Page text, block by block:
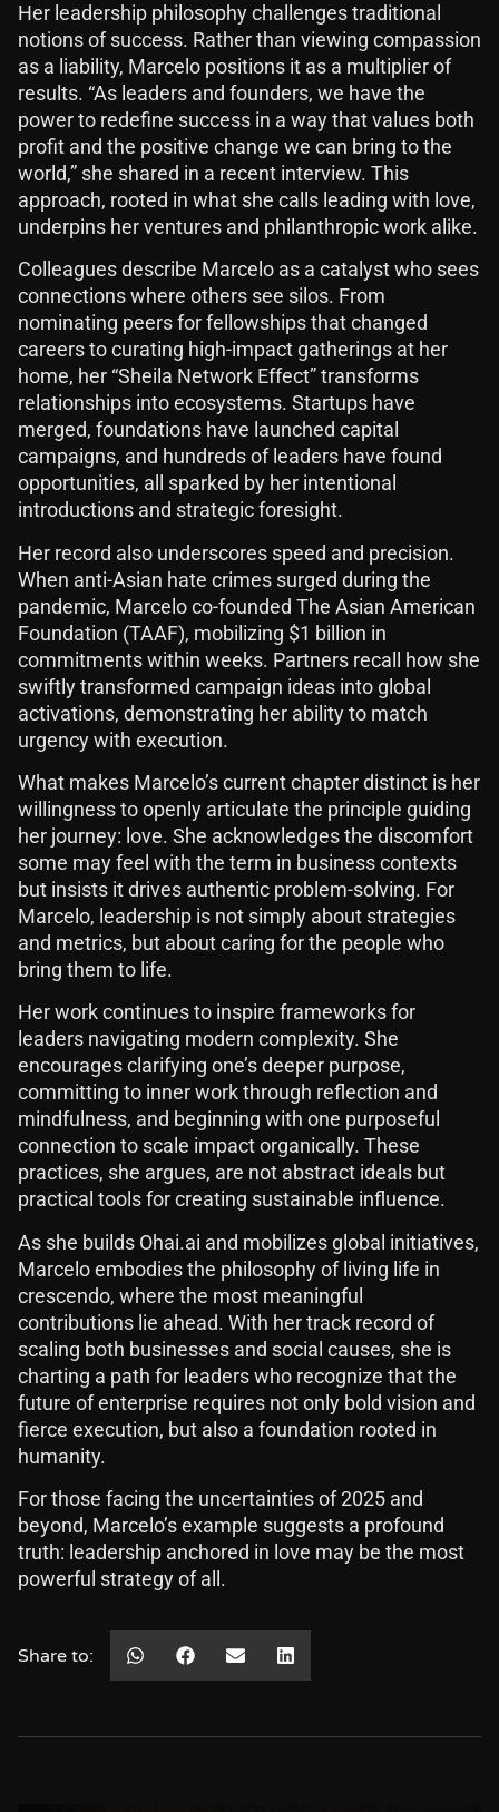
Her leadership philosophy challenges traditional
notions of success. Rather than viewing compassion
as a liability, Marcelo positions it as a multiplier of
results. “As leaders and founders, we have the
power to redefine success in a way that values both
profit and the positive change we can bring to the
world,” she shared in a recent interview. This
approach, rooted in what she calls leading with love,
underpins her ventures and philanthropic work alike.
Colleagues describe Marcelo as a catalyst who sees
connections where others see silos. From
nominating peers for fellowships that changed
careers to curating high-impact gatherings at her
home, her “Sheila Network Effect” transforms
relationships into ecosystems. Startups have
merged, foundations have launched capital
campaigns, and hundreds of leaders have found
opportunities, all sparked by her intentional
introductions and strategic foresight.
Her record also underscores speed and precision.
When anti-Asian hate crimes surged during the
pandemic, Marcelo co-founded The Asian American
Foundation (TAAF), mobilizing $1 billion in
commitments within weeks. Partners recall how she
swiftly transformed campaign ideas into global
activations, demonstrating her ability to match
urgency with execution.
What makes Marcelo’s current chapter distinct is her
willingness to openly articulate the principle guiding
her journey: love. She acknowledges the discomfort
some may feel with the term in business contexts
but insists it drives authentic problem-solving. For
Marcelo, leadership is not simply about strategies
and metrics, but about caring for the people who
bring them to life.
Her work continues to inspire frameworks for
leaders navigating modern complexity. She
encourages clarifying one’s deeper purpose,
committing to inner work through reflection and
mindfulness, and beginning with one purposeful
connection to scale impact organically. These
practices, she argues, are not abstract ideals but
practical tools for creating sustainable influence.
As she builds Ohai.ai and mobilizes global initiatives,
Marcelo embodies the philosophy of living life in
crescendo, where the most meaningful
contributions lie ahead. With her track record of
scaling both businesses and social causes, she is
charting a path for leaders who recognize that the
future of enterprise requires not only bold vision and
fierce execution, but also a foundation rooted in
humanity.
For those facing the uncertainties of 2025 and
beyond, Marcelo’s example suggests a profound
truth: leadership anchored in love may be the most
powerful strategy of all.
Share to: